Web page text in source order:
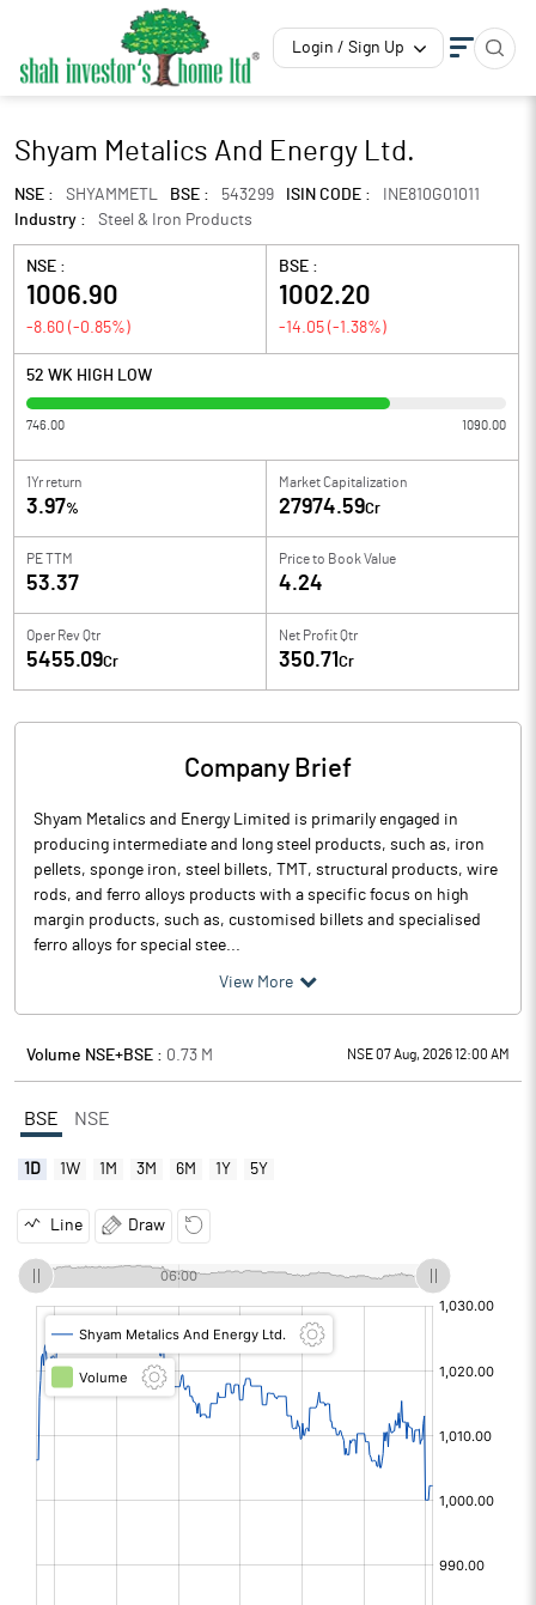
Login / Sign Up
Shyam Metalics And Energy Ltd.
NSE : SHYAMMETL BSE : 543299 ISIN CODE :
INE810G01011
Industry :
Steel & Iron Products
NSE :
1006.90
-8.60 (-0.85%)
BSE :
1002.20
-14.05 (-1.38%)
52 WK HIGH LOW
746.00 1090.00
1Yr return
3.97%
Market Capitalization
27974.59Cr
PE TTM
53.37
Price to Book Value
4.24
Oper Rev Qtr
5455.09Cr
Net Profit Qtr
350.71 Cr
Company Brief
Shyam Metalics and Energy Limited is primarily engaged in
producing intermediate and long steel products, such as, iron
pellets, sponge iron, steel billets, TMT, structural products, wire
rods, and ferro alloys products with a specific focus on high
margin products, such as, customised billets and specialised
ferro alloys for special stee...
View More
Volume NSE+BSE : 0.73 M NSE 07 Aug, 2026 12:00 AM
BSE NSE
1D 1W 1M 3M 6M 1Y 5Y
Line Draw